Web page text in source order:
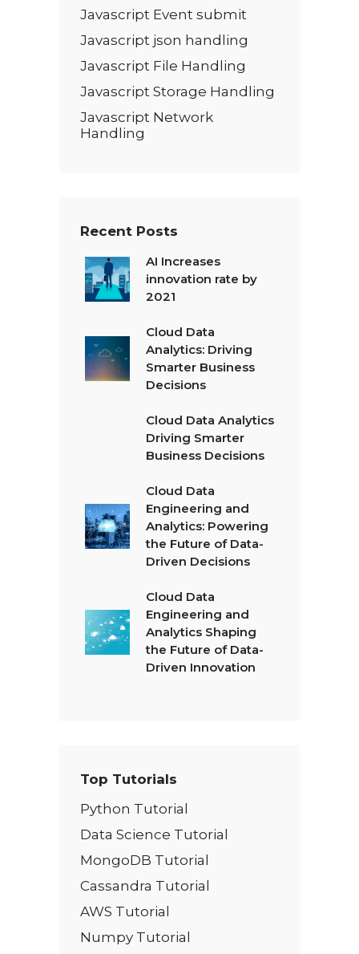
Javascript Event submit
Javascript json handling
Javascript File Handling
Javascript Storage Handling
Javascript Network
Handling
Recent Posts
AI Increases
innovation rate by
2021
Cloud Data
Analytics: Driving
Smarter Business
Decisions
Cloud Data Analytics
Driving Smarter
Business Decisions
Cloud Data
Engineering and
Analytics: Powering
the Future of Data-
Driven Decisions
Cloud Data
Engineering and
Analytics Shaping
the Future of Data-
Driven Innovation
Top Tutorials
Python Tutorial
Data Science Tutorial
MongoDB Tutorial
Cassandra Tutorial
AWS Tutorial
Numpy Tutorial